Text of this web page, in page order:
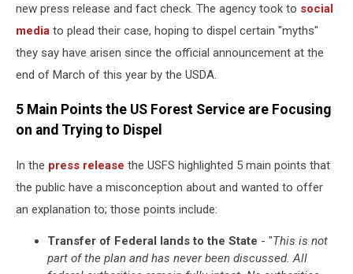
new press release and fact check. The agency took to social
media to plead their case, hoping to dispel certain "myths"
they say have arisen since the official announcement at the
end of March of this year by the USDA.
5 Main Points the US Forest Service are Focusing
on and Trying to Dispel
In the press release the USFS highlighted 5 main points that
the public have a misconception about and wanted to offer
an explanation to; those points include:
Transfer of Federal lands to the State - "This is not
part of the plan and has never been discussed. All